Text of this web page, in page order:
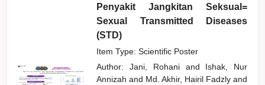
Penyakit Jangkitan Seksual=
Sexual Transmitted Diseases
(STD)
Item Type: Scientific Poster
Author:Jani, Rohani and
Ishak, Nur
Annizahand Md. Akhir, Hairil Fadzlyand